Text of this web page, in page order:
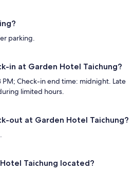
parking.
in at Garden Hotel Taichung?
PM; Check-in end time: midnight. Late
limited hours.
out at Garden Hotel Taichung?
Taichung located?